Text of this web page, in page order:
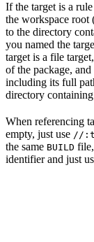
If the target is a
the workspace root
to the directory
you named the
target is a file
of the package, and
including its full
directory containing
When referencing
empty, just use //
the same BUILD
identifier and just